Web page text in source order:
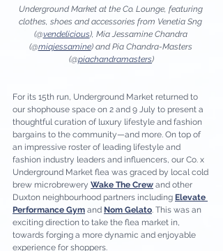
Underground Market at the Co. Lounge, featuring
clothes, shoes and accessories from Venetia Sng
(@vendelicious), Mia Jessamine Chandra
(@miajessamine) and Pia Chandra-Masters
(@piachandramasters)
For its 15th run, Underground Market returned to
our shophouse space on 2 and 9 July to present a
thoughtful curation of luxury lifestyle and fashion
bargains to the community—and more. On top of
an impressive roster of leading lifestyle and
fashion industry leaders and influencers, our Co. x
Underground Market flea was graced by local cold
brew microbrewery Wake The Crew and other
Duxton neighbourhood partners including Elevate
Performance Gym and Nom Gelato . This was an
exciting direction to take the flea market in,
towards forging a more dynamic and enjoyable
experience for shoppers.